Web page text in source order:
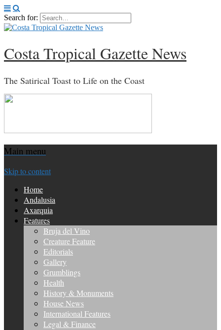
Search for:
Costa Tropical Gazette News
The Satirical Toast to Life on the Coast
Main menu
Skip to content
Home
Andalusia
Axarquia
Features
Bruja del Vino
Creature Feature
Editorials
Gallery
Grumblings
Health
History & Monuments
House News
International Features
Legal & Finance